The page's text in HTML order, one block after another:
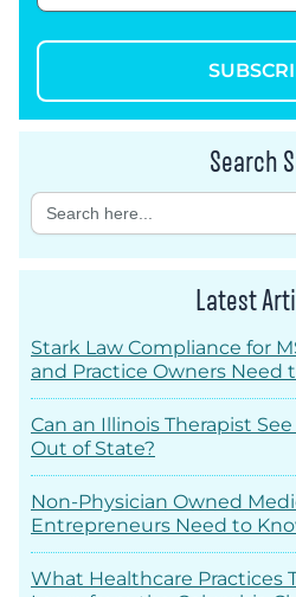
Search
Search
for:
Latest
Stark Law Compliance for
and Practice Owners Need
Can an Illinois Therapist
Out of State?
Non-Physician Owned
Entrepreneurs Need to
What Healthcare Practices